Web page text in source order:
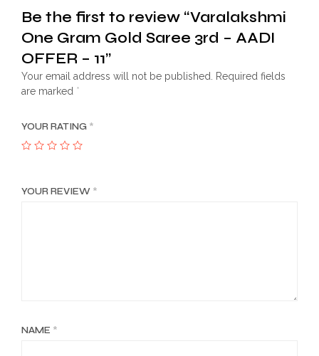
Be the first to review “Varalakshmi
One Gram Gold Saree 3rd – AADI
OFFER – 11”
Your email address will not be published.
Required fields
are marked *
YOUR RATING *
YOUR REVIEW *
NAME *